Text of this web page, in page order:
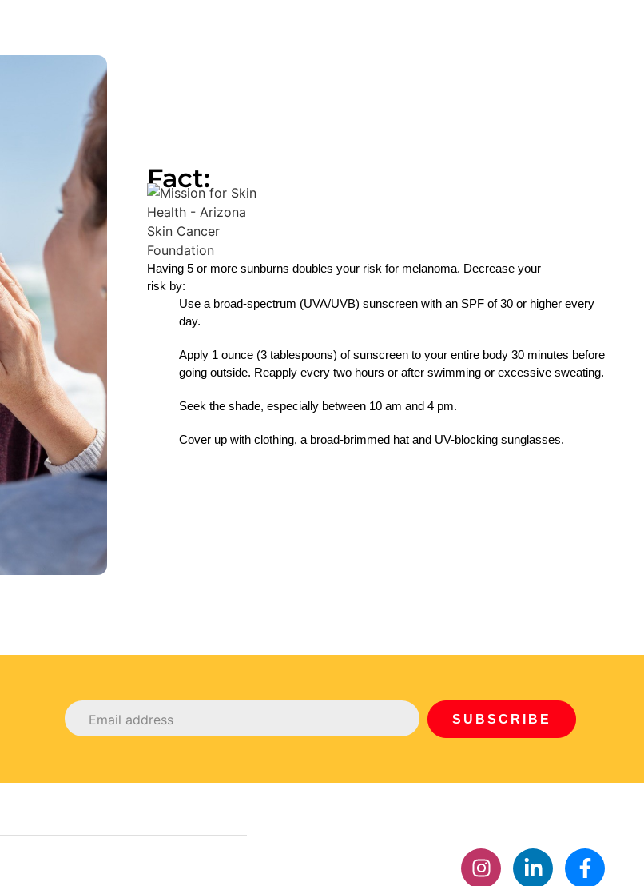
Fact:
Having 5 or more sunburns doubles your risk for melanoma. Decrease your
risk by:
Use a broad-spectrum (UVA/UVB) sunscreen with an SPF of 30 or higher every
day.
Apply 1 ounce (3 tablespoons) of sunscreen to your entire body 30 minutes before
going outside. Reapply every two hours or after swimming or excessive sweating.
Seek the shade, especially between 10 am and 4 pm.
Cover up with clothing, a broad-brimmed hat and UV-blocking sunglasses.
SUBSCRIBE